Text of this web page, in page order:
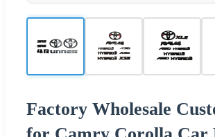
Factory Wholesale